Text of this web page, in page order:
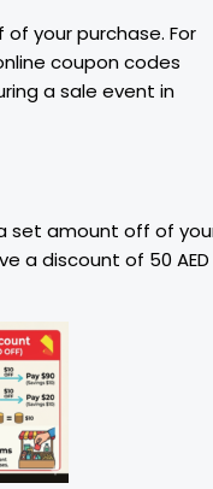
your purchase. For
coupon codes
a sale event in
set amount off of
a discount of 50 AED